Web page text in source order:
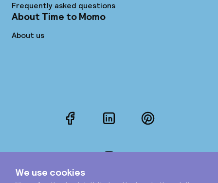
Frequently asked questions
About Time to Momo
About us
FacebookLinkedInPinterest